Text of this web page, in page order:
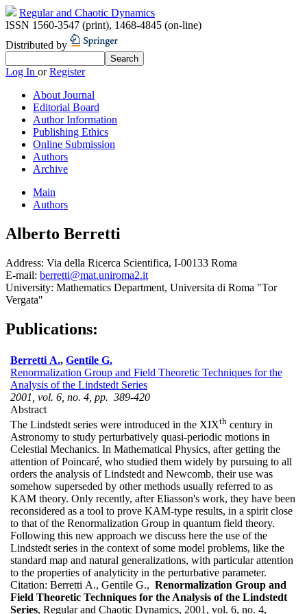
Regular and Chaotic Dynamics
ISSN 1560-3547 (print), 1468-4845 (on-line)
Distributed by
Log In orRegister
About Journal
Editorial Board
Author Information
Publishing Ethics
Online Submission
Authors
Archive
Main
Authors
Alberto Berretti
Address: Via della Ricerca Scientifica, I-00133 Roma
E-mail: berretti@mat.uniroma2.it
University: Mathematics Department, Universita di Roma "Tor
Vergata"
Publications:
Berretti A., Gentile G.
Renormalization Group and Field Theoretic Techniques for the
Analysis of the Lindstedt Series
2001, vol. 6, no. 4, pp. 389-420
Abstract
The Lindstedt series were introduced in the XIXth century in
Astronomy to study perturbatively quasi-periodic motions in
Celestial Mechanics. In Mathematical Physics, after getting the
attention of Poincaré, who studied them widely by pursuing to all
orders the analysis of Lindstedt and Newcomb, their use was
somehow superseded by other methods usually referred to as
KAM theory. Only recently, after Eliasson's work, they have been
reconsidered as a tool to prove KAM-type results, in a spirit close
to that of the Renormalization Group in quantum field theory.
Following this new approach we discuss here the use of the
Lindstedt series in the context of some model problems, like the
standard map and natural generalizations, with particular attention
to the properties of analyticity in the perturbative parameter.
Citation: Berretti A., Gentile G., Renormalization Group and
Field Theoretic Techniques for the Analysis of the Lindstedt
Series, Regular and Chaotic Dynamics, 2001, vol. 6, no. 4,